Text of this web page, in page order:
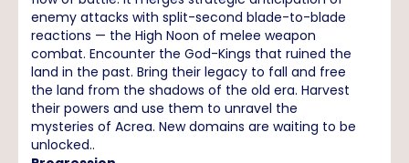
enemy attacks with split-second blade-to-blade
reactions — the High Noon of melee weapon
combat. Encounter the God-Kings that ruined the
land in the past. Bring their legacy to fall and free
the land from the shadows of the old era. Harvest
their powers and use them to unravel the
mysteries of Acrea. New domains are waiting to be
unlocked..